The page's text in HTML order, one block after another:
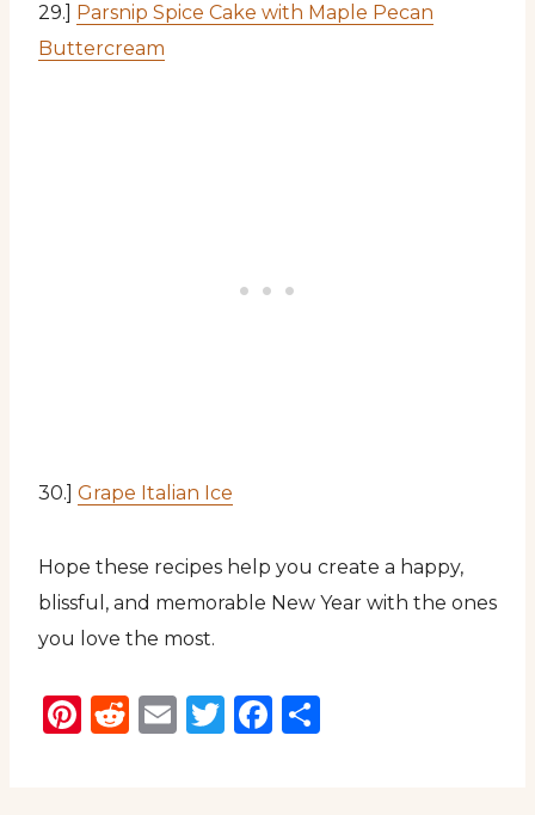
29.]
Parsnip Spice Cake with Maple Pecan
Buttercream
30.] Grape Italian Ice
Hope these recipes help you create a happy,
blissful, and memorable New Year with the ones
you love the most.
Pinterest
Reddit
EmailTwitter
Facebook